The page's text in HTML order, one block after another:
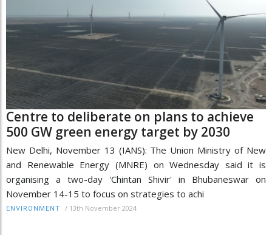
Centre to deliberate on plans to achieve
500 GW green energy target by 2030
New Delhi, November 13 (IANS): The Union Ministry of New
and Renewable Energy (MNRE) on Wednesday said it is
organising a two-day 'Chintan Shivir' in Bhubaneswar on
November 14-15 to focus on strategies to achi
ENVIRONMENT / 13th November 2024